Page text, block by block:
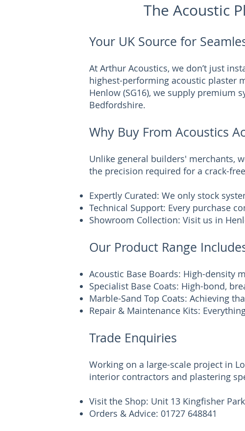
The Acoustic
Your UK Source for
At Arthur Acoustics, we don’t just
highest-performing acoustic plaster
Henlow (SG16), we supply premium
Bedfordshire.
Why Buy From Acoustics
Unlike general builders' merchants,
the precision required for a crack-
Expertly Curated: We only stock
Technical Support: Every purchase
Showroom Collection: Visit us in
Our Product Range
Acoustic Base Boards: High-density
Specialist Base Coats: High-bond,
Marble-Sand Top Coats: Achieving
Repair & Maintenance Kits:
Trade Enquiries
Working on a large-scale project in
interior contractors and plastering
Visit the Shop: Unit 13 Kingfisher
Orders & Advice: 01727 648841